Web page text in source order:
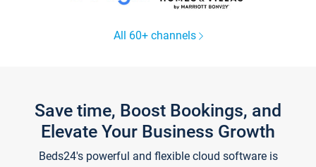
All 60+ channels
Save time, Boost Bookings, and
Elevate Your Business Growth
Beds24's powerful and flexible cloud software is